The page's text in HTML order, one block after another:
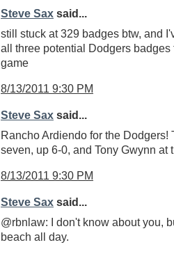
Steve Sax said...
still stuck at 329 badges btw, and
all three potential Dodgers badges
game
8/13/2011 9:30 PM
Steve Sax said...
Rancho Ardiendo for the Dodgers!
seven, up 6-0, and Tony Gwynn at
8/13/2011 9:30 PM
Steve Sax said...
@rbnlaw: I don't know about you,
beach all day.